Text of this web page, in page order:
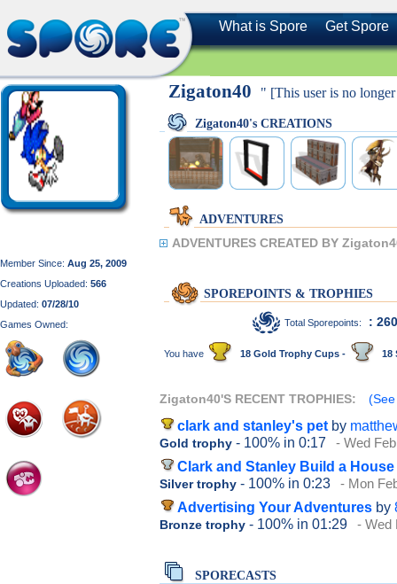
What is Spore Get Spore
Member Since: Aug 25, 2009
Creations Uploaded: 566
Updated: 07/28/10
Games Owned:
Zigaton40 " [This user is no
Zigaton40's CREATIONS
ADVENTURES
ADVENTURES CREATED BY
SPOREPOINTS & TROPHIES
Total Sporepoints: :
You have 18 Gold Trophy Cups - 18
Zigaton40'S RECENT TROPHIES:
clark and stanley's pet by
Gold trophy - 100% in 0:17 - Wed
Clark and Stanley Build a House
Silver trophy - 100% in 0:23 - Mon
Advertising Your Adventures by
Bronze trophy - 100% in 01:29 - Wed
SPORECASTS